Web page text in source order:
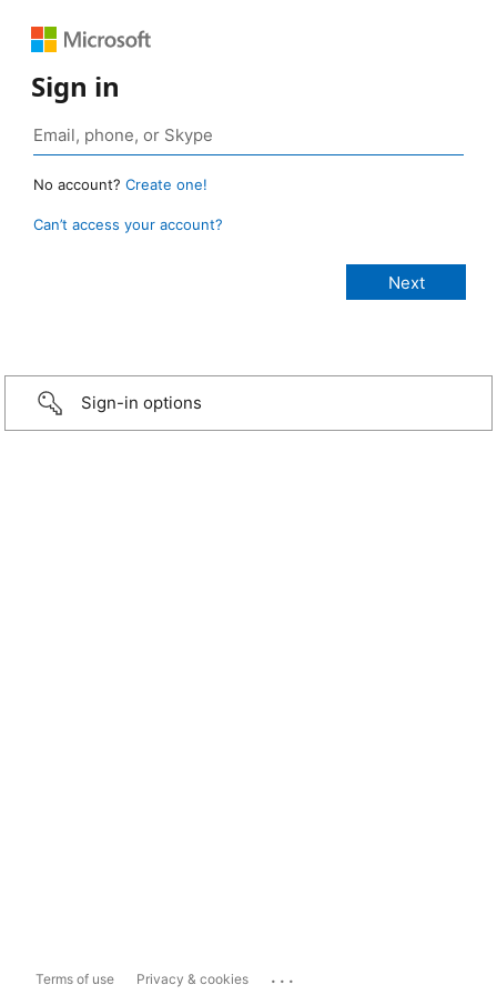
Sign in
No account? Create one!
Can’t access your account?
Sign-in options
Terms of use Privacy & cookies ...